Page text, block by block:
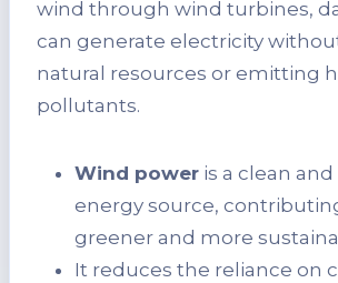
wind through wind turbines,
can generate electricity
natural resources or emitting
pollutants.
Wind power is a clean
energy source,
greener and more
It reduces the reliance on